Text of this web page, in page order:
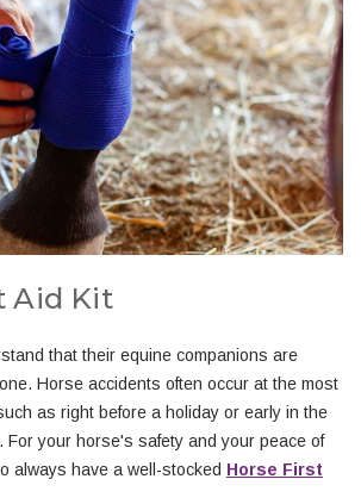
Aid Kit
that their equine companions are
Horse accidents often occur at the most
as right before a holiday or early in the
For your horse's safety and your peace of
always have a well-stocked Horse First